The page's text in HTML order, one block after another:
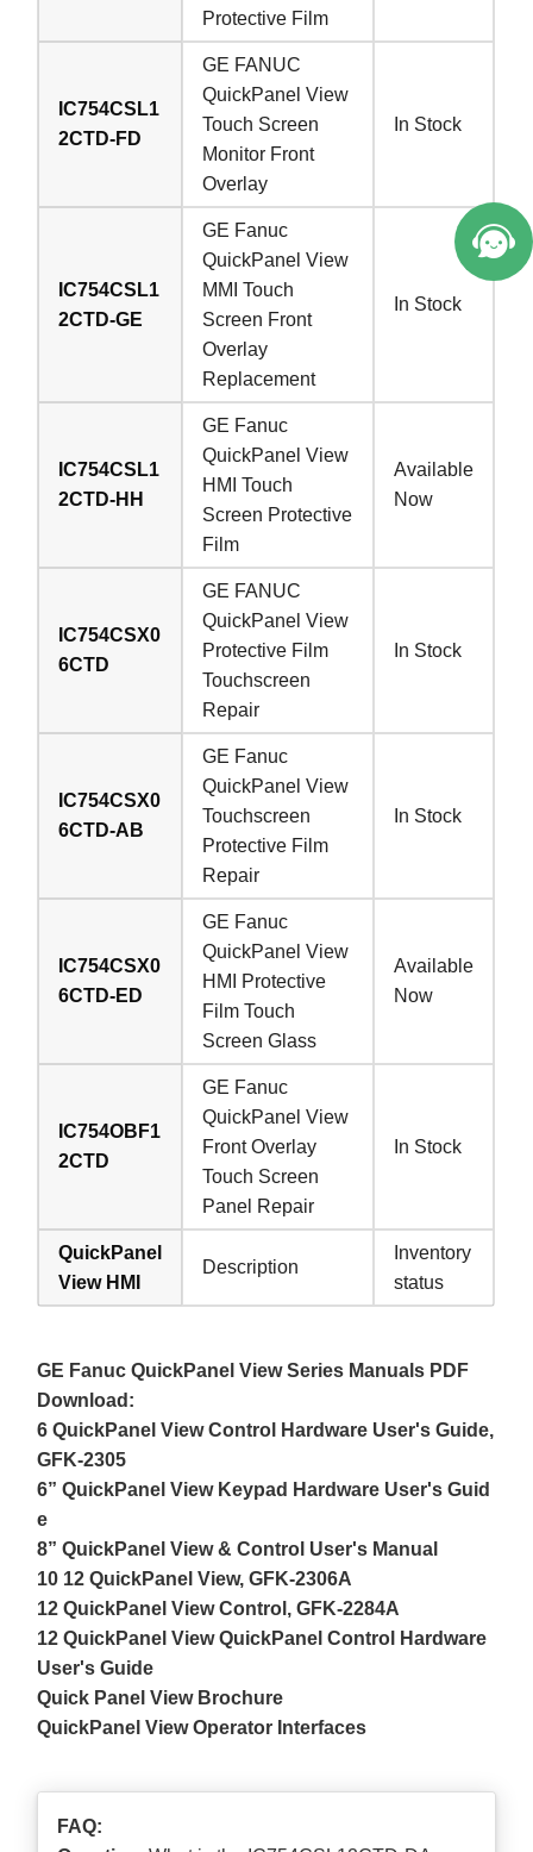
Protective Film
IC754CSL1
2CTD-FD
GE FANUC
QuickPanel View
Touch Screen
Monitor Front
Overlay
In Stock
IC754CSL1
2CTD-GE
GE Fanuc
QuickPanel View
MMI Touch
Screen Front
Overlay
Replacement
In Stock
IC754CSL1
2CTD-HH
GE Fanuc
QuickPanel View
HMI Touch
Screen Protective
Film
Available
Now
IC754CSX0
6CTD
GE FANUC
QuickPanel View
Protective Film
Touchscreen
Repair
In Stock
IC754CSX0
6CTD-AB
GE Fanuc
QuickPanel View
Touchscreen
Protective Film
Repair
In Stock
IC754CSX0
6CTD-ED
GE Fanuc
QuickPanel View
HMI Protective
Film Touch
Screen Glass
Available
Now
IC754OBF1
2CTD
GE Fanuc
QuickPanel View
Front Overlay
Touch Screen
Panel Repair
In Stock
QuickPanel
View HMI
Description
Inventory
status
GE Fanuc QuickPanel View Series Manuals PDF
Download:
6 QuickPanel View Control Hardware User's Guide,
GFK-2305
6” QuickPanel View Keypad Hardware User's Guid
e
8” QuickPanel View & Control User's Manual
10 12 QuickPanel View, GFK-2306A
12 QuickPanel View Control, GFK-2284A
12 QuickPanel View QuickPanel Control Hardware
User's Guide
Quick Panel View Brochure
QuickPanel View Operator Interfaces
FAQ: